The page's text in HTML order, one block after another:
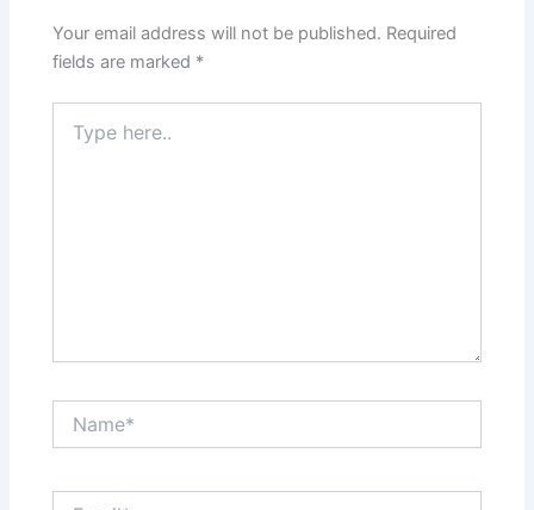
Your email address will not be published. Required
fields are marked *
here..